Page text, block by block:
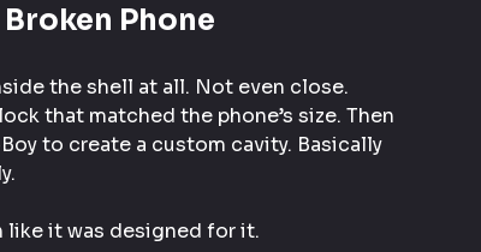
Phone
the shell at all. Not even close.
that matched the phone’s size. Then
to create a custom cavity. Basically
it was designed for it.